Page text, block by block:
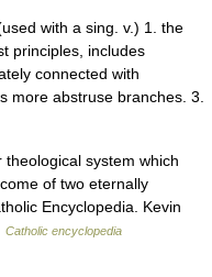
with a sing. v.) 1. the
principles, includes
connected with
more abstruse branches. 3.
system which
of two eternally
Encyclopedia. Kevin
Catholic encyclopedia